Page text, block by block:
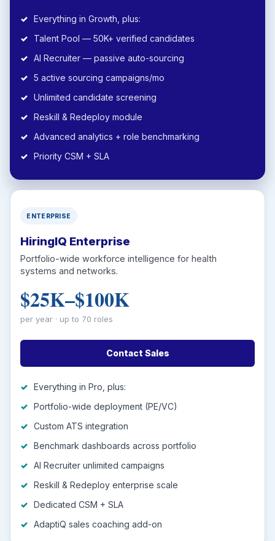
Everything in Growth, plus:
Talent Pool — 50K+ verified candidates
AI Recruiter — passive auto-sourcing
5 active sourcing campaigns/mo
Unlimited candidate screening
Reskill & Redeploy module
Advanced analytics + role benchmarking
Priority CSM + SLA
ENTERPRISE
HiringIQ Enterprise
Portfolio-wide workforce intelligence for health
systems and networks.
$25K–$100K
per year · up to 70 roles
Contact Sales
Everything in Pro, plus:
Portfolio-wide deployment (PE/VC)
Custom ATS integration
Benchmark dashboards across portfolio
AI Recruiter unlimited campaigns
Reskill & Redeploy enterprise scale
Dedicated CSM + SLA
AdaptiQ sales coaching add-on